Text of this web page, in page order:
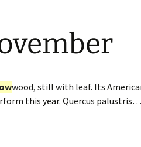
wood, still with leaf. Its
this year. Quercus palustris…